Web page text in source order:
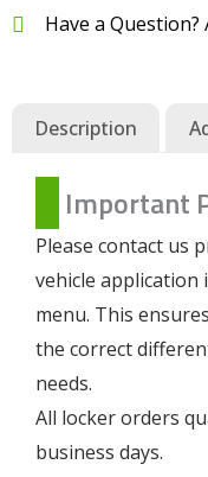
Have a Question?
Description
Important
Please contact us
vehicle
menu. This
the correct
needs.
All locker orders
business days.